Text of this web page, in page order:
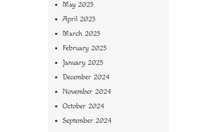
May 2025
April 2025
March 2025
February 2025
January 2025
December 2024
November 2024
October 2024
September 2024